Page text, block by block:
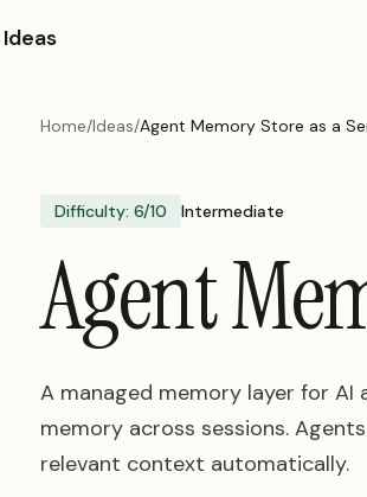
Home/Ideas/Agent Memory Store as a
Difficulty: 6/10 Intermediate
Agent
A managed memory layer for
memory across sessions.
relevant context automatically.